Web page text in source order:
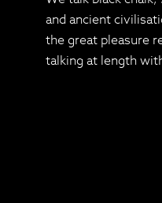
and ancient
the great pleasure
talking at length